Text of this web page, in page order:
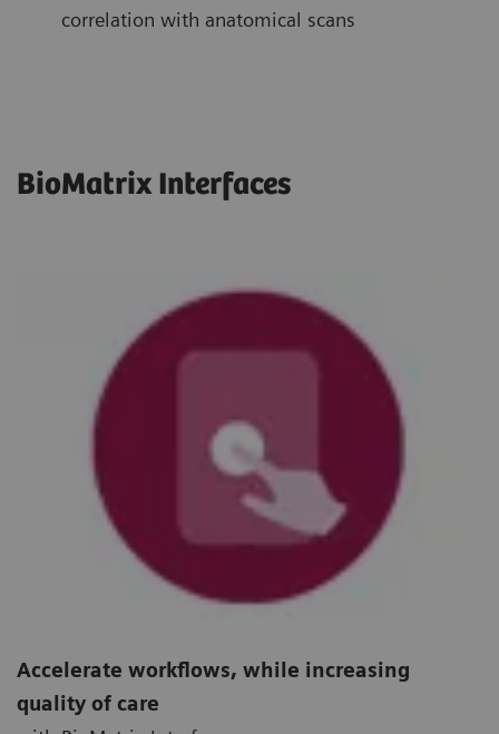
correlation with anatomical scans
BioMatrix Interfaces
Accelerate workflows, while increasing
quality of care